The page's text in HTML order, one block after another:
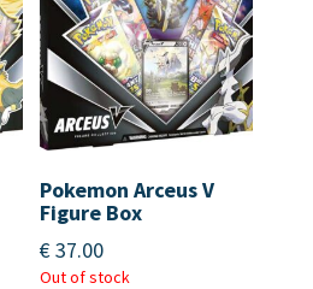
Pokemon Arceus V
Figure Box
€37.00
Out of stock